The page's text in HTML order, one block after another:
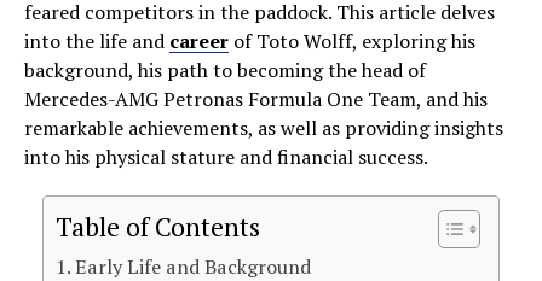
feared competitors in the paddock. This article delves
into the life and career of Toto Wolff, exploring his
background, his path to becoming the head of
Mercedes-AMG Petronas Formula One Team, and his
remarkable achievements, as well as providing insights
into his physical stature and financial success.
Table of Contents
Early Life and Background